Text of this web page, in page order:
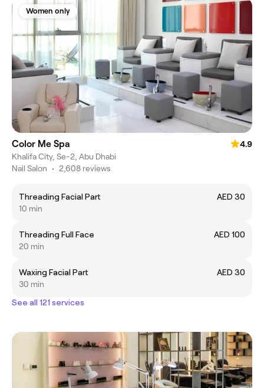
Women only
Color Me Spa
4.9
Khalifa City, Se-2, Abu Dhabi
Nail Salon • 2,608 reviews
Threading Facial Part
AED 30
10 min
Threading Full Face
AED 100
20 min
Waxing Facial Part
AED 30
30 min
See all 121 services